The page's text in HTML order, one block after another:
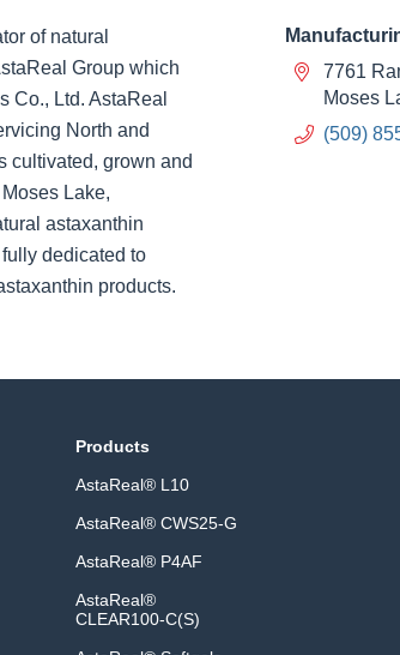
of natural
Group which
Co., Ltd. AstaReal
North and
cultivated, grown and
Lake,
astaxanthin
dedicated to
products.
7761
Moses
(509)
Products
AstaReal® L10
AstaReal® CWS25-G
AstaReal® P4AF
AstaReal®
CLEAR100-C(S)